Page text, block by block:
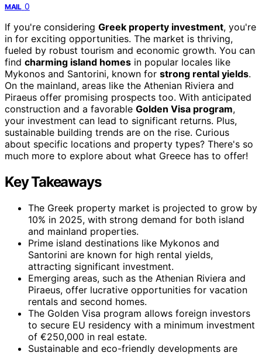
MAIL 0
If you're considering Greek property investment, you're
in for exciting opportunities. The market is thriving,
fueled by robust tourism and economic growth. You can
find charming island homes in popular locales like
Mykonos and Santorini, known for strong rental yields.
On the mainland, areas like the Athenian Riviera and
Piraeus offer promising prospects too. With anticipated
construction and a favorable Golden Visa program,
your investment can lead to significant returns. Plus,
sustainable building trends are on the rise. Curious
about specific locations and property types? There's so
much more to explore about what Greece has to offer!
Key Takeaways
The Greek property market is projected to grow by
10% in 2025, with strong demand for both island
and mainland properties.
Prime island destinations like Mykonos and
Santorini are known for high rental yields,
attracting significant investment.
Emerging areas, such as the Athenian Riviera and
Piraeus, offer lucrative opportunities for vacation
rentals and second homes.
The Golden Visa program allows foreign investors
to secure EU residency with a minimum investment
of €250,000 in real estate.
Sustainable and eco-friendly developments are